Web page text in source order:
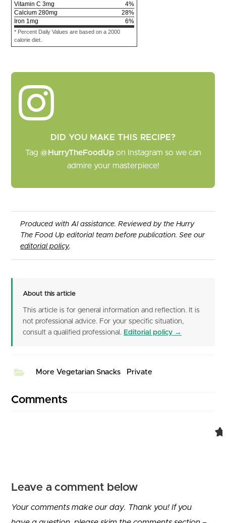
Vitamin C 3mg 4%
Calcium 280mg 28%
Iron 1mg 6%
* Percent Daily Values are based on a 2000
calorie diet.
DID YOU MAKE THIS RECIPE?
Tag @HurryTheFoodUpon Instagram so we can
admire your masterpiece!
Produced with AI assistance. Reviewed by the Hurry
The Food Up editorial team before publication. See our
editorial policy.
About this article
This article is for general information and reflection. It is
not professional advice. For your specific situation,
consult a qualified professional. Editorial policy →
More Vegetarian Snacks Private
Comments
Leave a comment below
Your comments make our day. Thank you! If you